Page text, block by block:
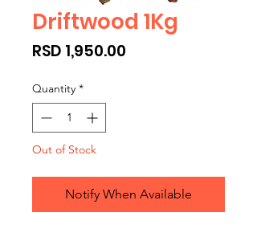
Driftwood 1Kg
RSD 1,950.00
Quantity *
Out of Stock
Notify When Available